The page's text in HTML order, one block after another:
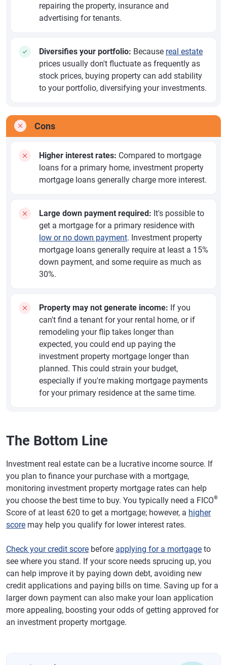
repairing the property, insurance and
advertising for tenants.
Diversifies your portfolio: Because real estate
prices usually don't fluctuate as frequently as
stock prices, buying property can add stability
to your portfolio, diversifying your investments.
Cons
Higher interest rates: Compared to mortgage
loans for a primary home, investment property
mortgage loans generally charge more interest.
Large down payment required: It's possible to
get a mortgage for a primary residence with
low or no down payment. Investment property
mortgage loans generally require at least a 15%
down payment, and some require as much as
30%.
Property may not generate income: If you
can't find a tenant for your rental home, or if
remodeling your flip takes longer than
expected, you could end up paying the
investment property mortgage longer than
planned. This could strain your budget,
especially if you're making mortgage payments
for your primary residence at the same time.
The Bottom Line
Investment real estate can be a lucrative income source. If
you plan to finance your purchase with a mortgage,
monitoring investment property mortgage rates can help
you choose the best time to buy. You typically need a FICO®
Score of at least 620 to get a mortgage; however, a higher
score may help you qualify for lower interest rates.
Check your credit score before applying for a mortgage to
see where you stand. If your score needs sprucing up, you
can help improve it by paying down debt, avoiding new
credit applications and paying bills on time. Saving up for a
larger down payment can also make your loan application
more appealing, boosting your odds of getting approved for
an investment property mortgage.